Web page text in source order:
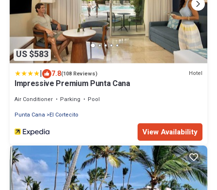
US $583
| 7.8(108 Reviews) Hotel
Impressive Premium Punta Cana
Air Conditioner Parking
Pool
Punta Cana
El Cortecito
View Availability